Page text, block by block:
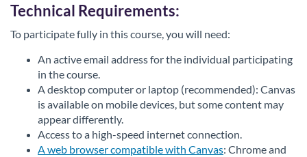
Technical Requirements:
To participate fully in this course, you will need:
An active email address for the individual participating
in the course.
A desktop computer or laptop (recommended): Canvas
is available on mobile devices, but some content may
appear differently.
Access to a high-speed internet connection.
A web browser compatible with Canvas: Chrome and